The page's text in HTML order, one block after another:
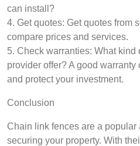
can install?
4. Get quotes: Get quotes from
compare prices and services.
5. Check warranties: What kind
provider offer? A good
and protect your investment.
Conclusion
Chain link fences are a popular
securing your property. With